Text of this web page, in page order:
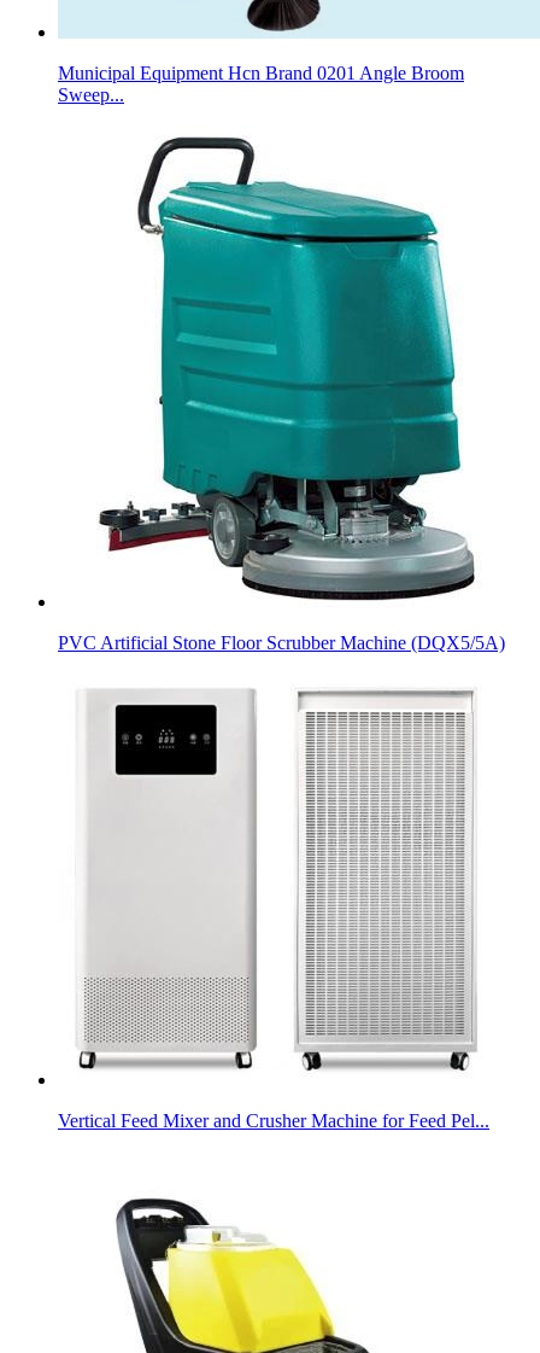
Municipal Equipment Hcn Brand 0201 Angle Broom
Sweep...
PVC Artificial Stone Floor Scrubber Machine (DQX5/5A)
Vertical Feed Mixer and Crusher Machine for Feed Pel...